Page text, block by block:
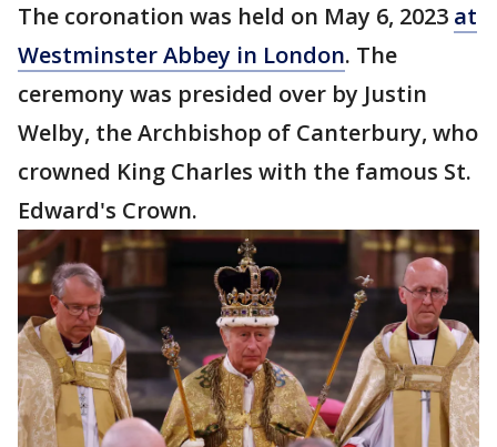
The coronation was held on May 6, 2023 at
Westminster Abbey in London. The
ceremony was presided over by Justin
Welby, the Archbishop of Canterbury, who
crowned King Charles with the famous St.
Edward's Crown.